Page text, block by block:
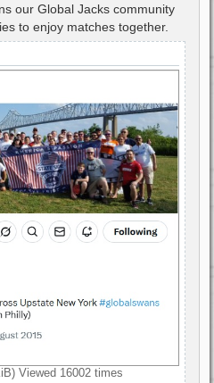
our Global Jacks community
to enjoy matches together.
Viewed 16002 times